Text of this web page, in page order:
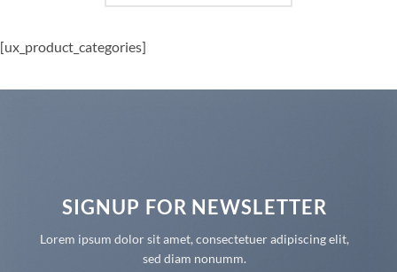
[ux_product_categories]
SIGNUP FOR NEWSLETTER
Lorem ipsum dolor sit amet, consectetuer adipiscing elit,
sed diam nonumm.